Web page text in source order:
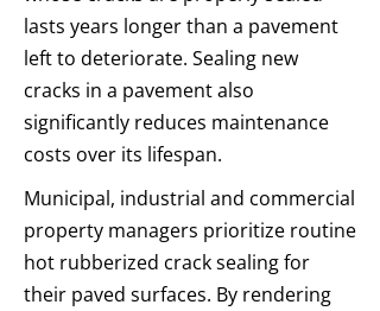
lasts years longer than a pavement
left to deteriorate. Sealing new
cracks in a pavement also
significantly reduces maintenance
costs over its lifespan.
Municipal, industrial and commercial
property managers prioritize routine
hot rubberized crack sealing for
their paved surfaces. By rendering